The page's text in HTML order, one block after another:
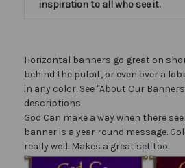
inspiration to all who see it.
Horizontal banners go great on
behind the pulpit, or even over a
in any color. See "About Our
descriptions.
God Can make a way when there
banner is a year round message.
really well. Makes a great set too.